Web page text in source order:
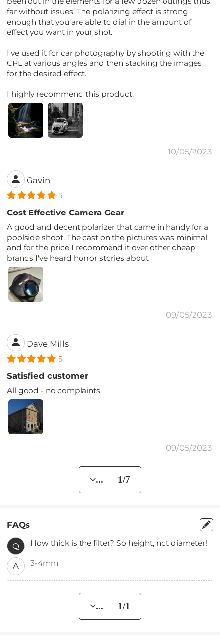
far without issues. The polarizing effect is strong
enough that you are able to dial in the amount of
effect you want in your shot.
I've used it for car photography by shooting with the
CPL at various angles and then stacking the images
for the desired effect.
I highly recommend this product.
10/05/2023
Gavin
5
Cost Effective Camera Gear
A good and decent polarizer that came in handy for a
poolside shoot. The cast on the pictures was minimal
and for the price I recommend it over other cheap
brands I've heard horror stories about
09/05/2023
Dave Mills
5
Satisfied customer
All good - no complaints
09/05/2023
... 1/7
FAQs
Q How thick is the filter? So height, not diameter!
A 3-4mm
... 1/1